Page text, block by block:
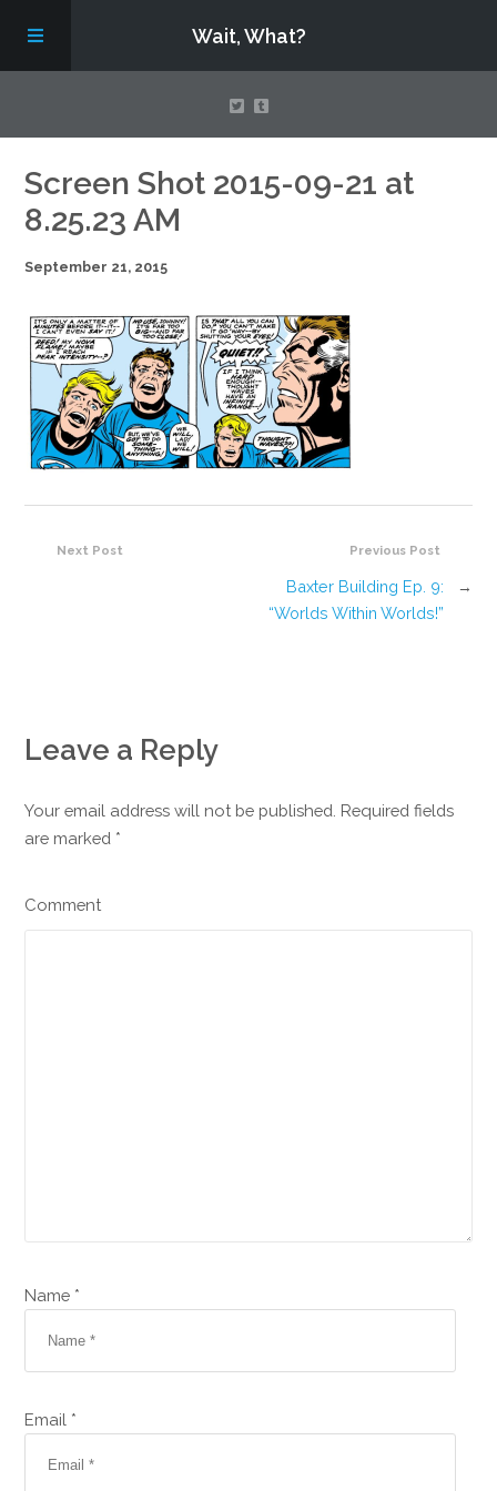
Wait, What?
Contact Us
About
Screen Shot 2015-09-21 at
8.25.23 AM
September 21, 2015
Previous Post
Baxter Building Ep. 9:
“Worlds Within Worlds!”
→
Next Post
Leave a Reply
Your email address will not be published. Required fields
are marked *
Comment
Name *
Email *